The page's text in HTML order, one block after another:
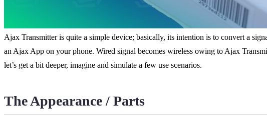
Ajax Transmitter is quite a simple device; basically, its intention is to convert a
an Ajax App on your phone. Wired signal becomes wireless owing to Ajax
let’s get a bit deeper, imagine and simulate a few use scenarios.
The Appearance / Parts